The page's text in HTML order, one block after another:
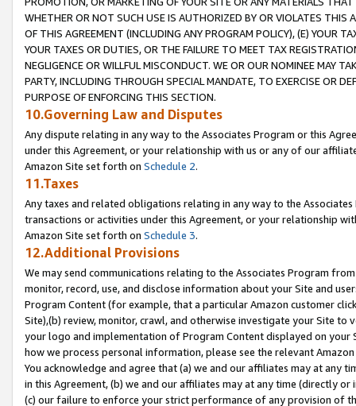
WHETHER OR NOT SUCH USE IS AUTHORIZED BY OR VIOLATES THIS
OF THIS AGREEMENT (INCLUDING ANY PROGRAM POLICY), (E) YOUR
YOUR TAXES OR DUTIES, OR THE FAILURE TO MEET TAX
NEGLIGENCE OR WILLFUL MISCONDUCT. WE OR OUR NOMINEE MAY
PARTY, INCLUDING THROUGH SPECIAL MANDATE, TO EXERCISE OR
PURPOSE OF ENFORCING THIS SECTION.
10.Governing Law and Disputes
Any dispute relating in any way to the Associates Program or this
under this Agreement, or your relationship with us or any of our
Amazon Site set forth on Schedule 2.
11.Taxes
Any taxes and related obligations relating in any way to the
transactions or activities under this Agreement, or your relationship
Amazon Site set forth on Schedule 3.
12.Additional Provisions
We may send communications relating to the Associates Program
monitor, record, use, and disclose information about your Site and
Program Content (for example, that a particular Amazon customer
Site),(b) review, monitor, crawl, and otherwise investigate your Site
your logo and implementation of Program Content displayed on
how we process personal information, please see the relevant
You acknowledge and agree that (a) we and our affiliates may at
in this Agreement, (b) we and our affiliates may at any time (directly
(c) our failure to enforce your strict performance of any provision of